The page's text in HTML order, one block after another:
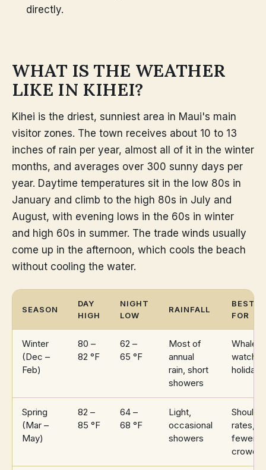
directly.
WHAT IS THE WEATHER
LIKE IN KIHEI?
Kihei is the driest, sunniest area in Maui's main
visitor zones. The town receives about 10 to 13
inches of rain per year, almost all of it in the winter
months, and averages over 300 sunny days per
year. Daytime temperatures sit in the low 80s in
January and climb to the high 80s in July and
August, with evening lows in the 60s in winter
and high 60s in summer. The trade winds usually
come up in the afternoon, which cools the beach
without cooling the water.
SEASON
DAY
HIGH
NIGHT
LOW
RAINFALL
BEST
FOR
Winter
(Dec –
Feb)
80 –
82 °F
62 –
65 °F
Most of
annual
rain, short
showers
Whale
holidays
Spring
(Mar –
May)
82 –
85 °F
64 –
68 °F
Light,
occasional
showers
rates,
fewer
crowds